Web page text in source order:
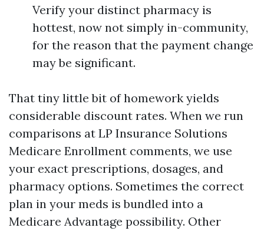
Verify your distinct pharmacy is
hottest, now not simply in-community,
for the reason that the payment change
may be significant.
That tiny little bit of homework yields
considerable discount rates. When we run
comparisons at LP Insurance Solutions
Medicare Enrollment comments, we use
your exact prescriptions, dosages, and
pharmacy options. Sometimes the correct
plan in your meds is bundled into a
Medicare Advantage possibility. Other